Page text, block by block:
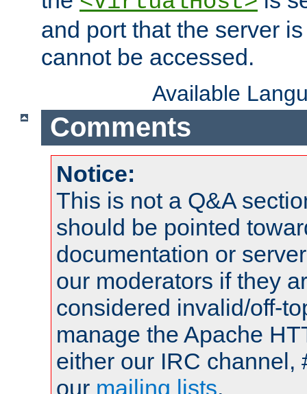
and port that the server
cannot be accessed.
Available
Comments
Notice:
This is not a Q&A
should be pointed
documentation or
our moderators if they
considered invalid/off-
manage the Apache
either our IRC channel,
our mailing lists.